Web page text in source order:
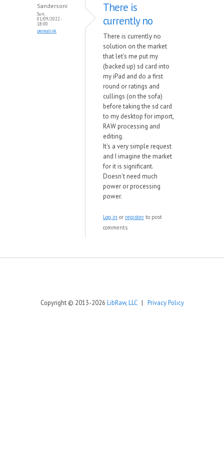
Sandersoni
Sun,
01/09/2022 -
18:00
permalink
There is
currently no
There is currently no
solution on the market
that let's me put my
(backed up) sd card into
my iPad and do a first
round or ratings and
cullings (on the sofa)
before taking the sd card
to my desktop for import,
RAW processing and
editing.
It's a very simple request
and I imagine the market
for it is significant.
Doesn't need much
power or processing
power.
Log in or register to post
comments
Copyright © 2013-2026 LibRaw, LLC| Privacy Policy